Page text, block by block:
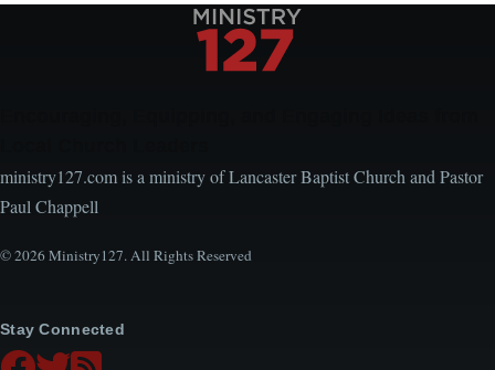
ministry127.com is a ministry of Lancaster Baptist Church and Pastor
Paul Chappell
© 2026 Ministry127. All Rights Reserved
Stay Connected